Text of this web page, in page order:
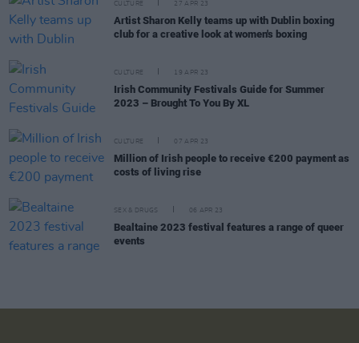
CULTURE 27 APR 23
Artist Sharon Kelly teams up with Dublin boxing
club for a creative look at women's boxing
CULTURE 19 APR 23
Irish Community Festivals Guide for Summer
2023 – Brought To You By XL
CULTURE 07 APR 23
Million of Irish people to receive €200 payment as
costs of living rise
SEX & DRUGS 06 APR 23
Bealtaine 2023 festival features a range of queer
events